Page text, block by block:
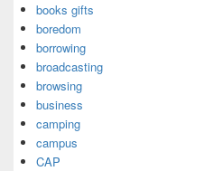
books gifts
boredom
borrowing
broadcasting
browsing
business
camping
campus
CAP